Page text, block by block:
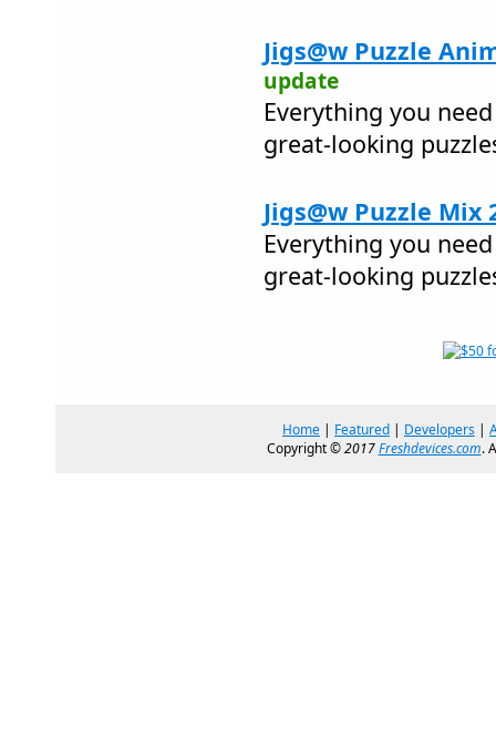
Jigs@w Puzzle
update
Everything you
great-looking
Jigs@w Puzzle Mix
Everything you
great-looking
Home | Featured | Developers |
Copyright ©2017Freshdevices.com.